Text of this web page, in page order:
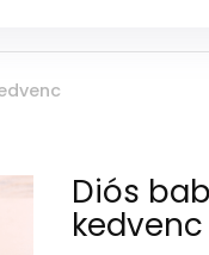
Diós
kedvenc